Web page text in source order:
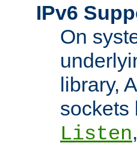
IPv6
On
library,
sockets
Listen,